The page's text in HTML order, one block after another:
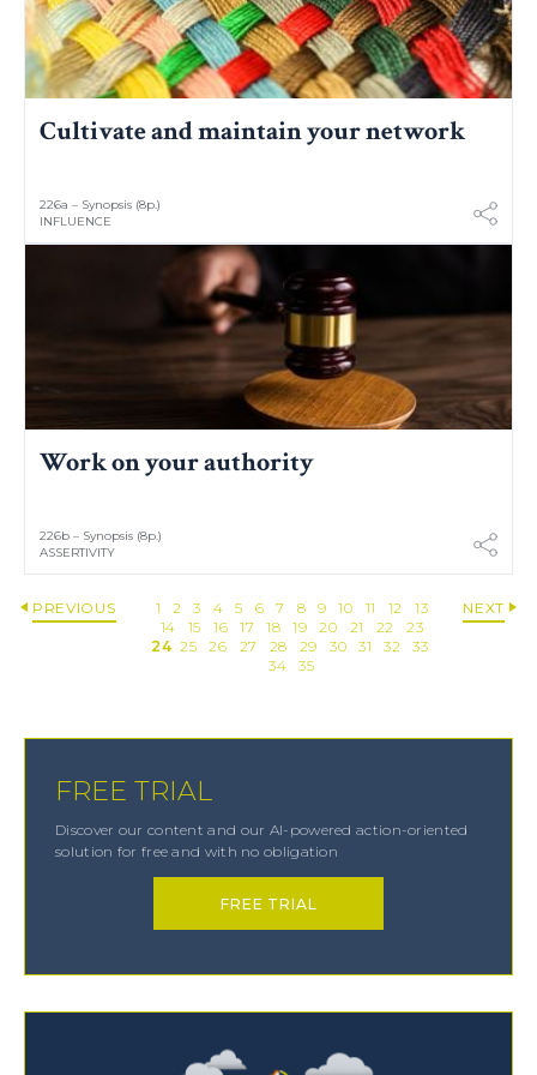
Cultivate and maintain your network
226a – Synopsis (8p.)
INFLUENCE
Work on your authority
226b – Synopsis (8p.)
ASSERTIVITY
PREVIOUS 1 2 3 4 5 6 7 8 9 10 11 12
13
14
15 16 17 18 19 20 21 22
23
24 25 26 27 28 29 30 31 32
33
34
35
NEXT
FREE TRIAL
Discover our content and our AI-powered action-oriented
solution for free and with no obligation
FREE TRIAL